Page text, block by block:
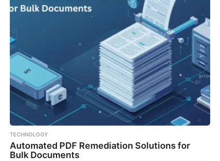
TECHNOLOGY
Automated PDF Remediation Solutions for
Bulk Documents